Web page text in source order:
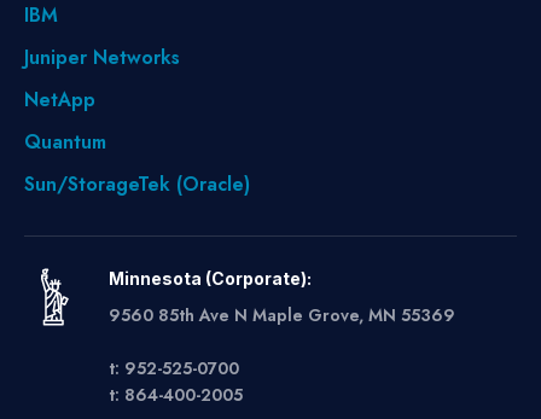
IBM
Juniper Networks
NetApp
Quantum
Sun/StorageTek (Oracle)
Minnesota (Corporate):
9560 85th Ave N Maple Grove, MN 55369
t: 952-525-0700
t: 864-400-2005